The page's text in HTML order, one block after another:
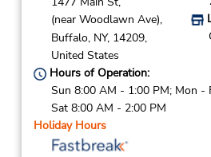
(near Woodlawn Ave),
Buffalo, NY, 14209,
United States
Hours of Operation:
Sun 8:00 AM - 1:00 PM; Mon -
Sat 8:00 AM - 2:00 PM
Holiday Hours